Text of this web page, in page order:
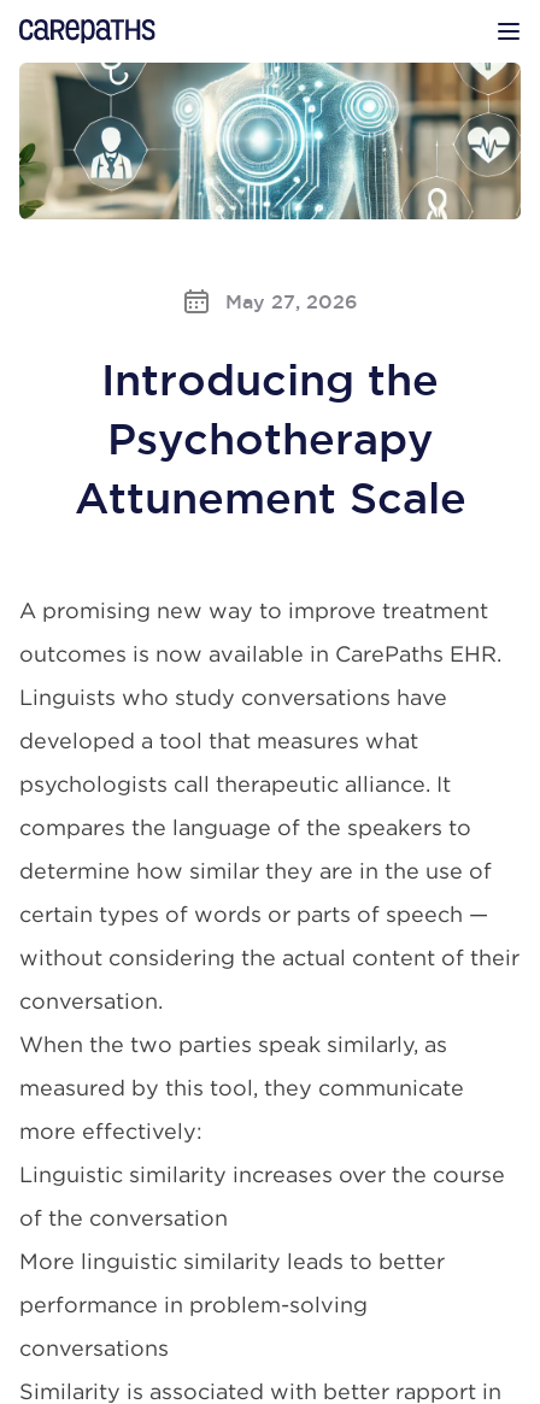
CarePaths
May 27, 2026
Introducing the
Psychotherapy
Attunement Scale
A promising new way to improve treatment
outcomes is now available in CarePaths EHR.
Linguists who study conversations have
developed a tool that measures what
psychologists call therapeutic alliance. It
compares the language of the speakers to
determine how similar they are in the use of
certain types of words or parts of speech —
without considering the actual content of their
conversation.
When the two parties speak similarly, as
measured by this tool, they communicate
more effectively:
Linguistic similarity increases over the course
of the conversation
More linguistic similarity leads to better
performance in problem-solving
conversations
Similarity is associated with better rapport in